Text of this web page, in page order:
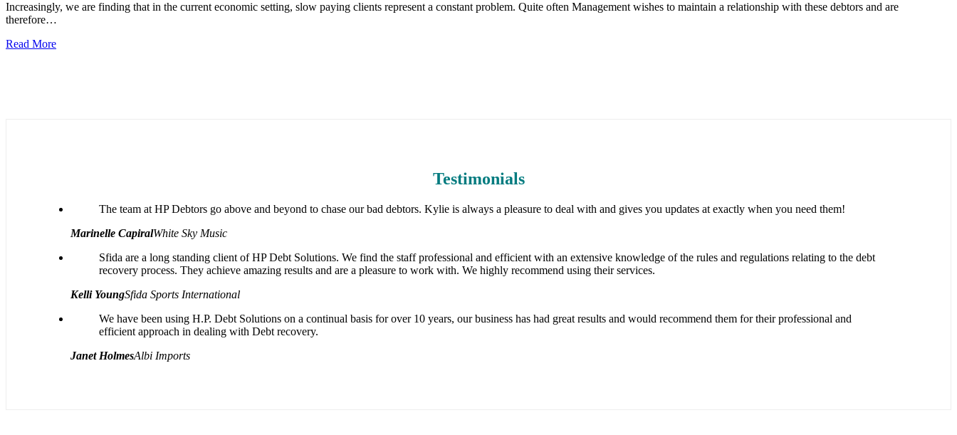
Increasingly, we are finding that in the current economic setting, slow paying clients represent a constant problem. Quite often Management wishes to maintain a relationship with these debtors and are
therefore…
Read More
Testimonials
The team at HP Debtors go above and beyond to chase our bad debtors. Kylie is always a pleasure to deal with and gives you updates at exactly when you need them!
Marinelle CapiralWhite Sky Music
Sfida are a long standing client of HP Debt Solutions. We find the staff professional and efficient with an extensive knowledge of the rules and regulations relating to the debt
recovery process. They achieve amazing results and are a pleasure to work with. We highly recommend using their services.
Kelli YoungSfida Sports International
We have been using H.P. Debt Solutions on a continual basis for over 10 years, our business has had great results and would recommend them for their professional and
efficient approach in dealing with Debt recovery.
Janet HolmesAlbi Imports